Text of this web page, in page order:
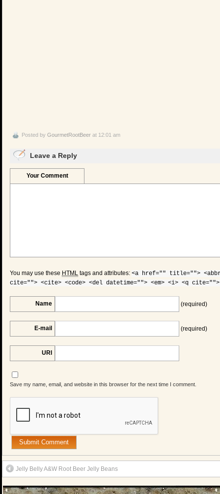
Posted by GourmetRootBeer at 12:01 am
Leave a Reply
Your Comment
You may use these HTML tags and attributes: <a href="" title="">
cite=""> <cite> <code> <del datetime=""> <em> <i> <q
Name (required)
E-mail (required)
URI
Save my name, email, and website in this browser for the next time I comment.
Jelly Belly A&W Root Beer Jelly Beans